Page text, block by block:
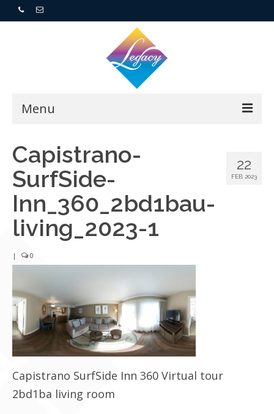
Menu
Home
Resorts
For Buyers
For Sellers
Who We Are
Contact Us
22
FEB 2023
Capistrano-
SurfSide-
Inn_360_2bd1bau-
living_2023-1
| 0
Capistrano SurfSide Inn 360 Virtual tour
2bd1ba living room